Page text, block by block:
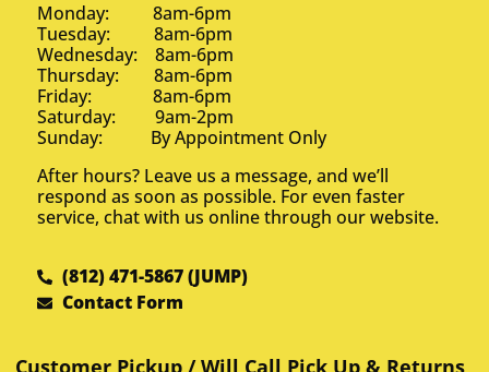
Monday: 8am-6pm
Tuesday: 8am-6pm
Wednesday: 8am-6pm
Thursday: 8am-6pm
Friday: 8am-6pm
Saturday: 9am-2pm
Sunday: By Appointment Only
After hours? Leave us a message, and we’ll
respond as soon as possible. For even faster
service, chat with us online through our website.
(812) 471-5867 (JUMP)
Contact Form